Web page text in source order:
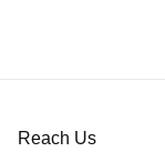
Reach Us